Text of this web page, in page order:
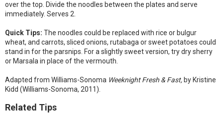
over the top. Divide the noodles between the plates and serve
immediately. Serves 2.
Quick Tips: The noodles could be replaced with rice or bulgur
wheat, and carrots, sliced onions, rutabaga or sweet potatoes could
stand in for the parsnips. For a slightly sweet version, try dry sherry
or Marsala in place of the vermouth.
Adapted from Williams-Sonoma Weeknight Fresh & Fast, by Kristine
Kidd (Williams-Sonoma, 2011).
Related Tips